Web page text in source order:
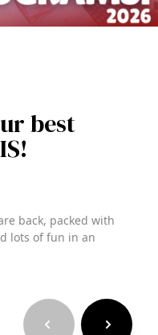
best
back, packed with
lots of fun in an